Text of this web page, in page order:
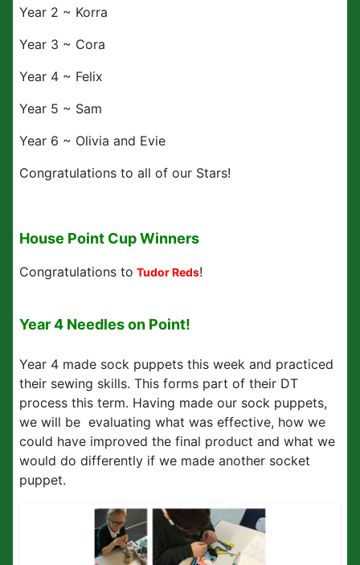
Year 2 ~ Korra
Year 3 ~ Cora
Year 4 ~ Felix
Year 5 ~ Sam
Year 6 ~ Olivia and Evie
Congratulations to all of our Stars!
House Point Cup Winners
Congratulations to Tudor Reds!
Year 4 Needles on Point!
Year 4 made sock puppets this week and practiced
their sewing skills. This forms part of their DT
process this term. Having made our sock puppets,
we will be evaluating what was effective, how we
could have improved the final product and what we
would do differently if we made another socket
puppet.